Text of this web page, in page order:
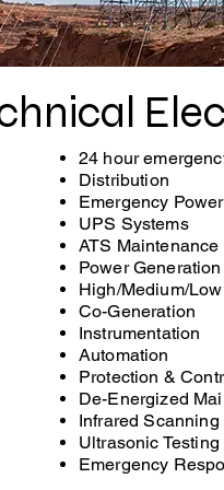
24 hour
Distribution
Emergency Power
UPS Systems
ATS Maintenance
Power Generation
High/Medium/
Co-Generation
Instrumentation
Automation
Protection &
De-Energized
Infrared Scanning
Ultrasonic Testing
Emergency